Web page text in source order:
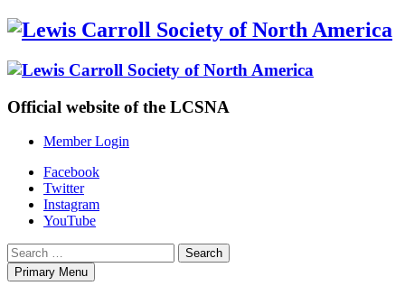
Skip
content
Official website of the LCSNA
Member Login
Facebook
Twitter
Instagram
YouTube
Search
for:Primary Menu